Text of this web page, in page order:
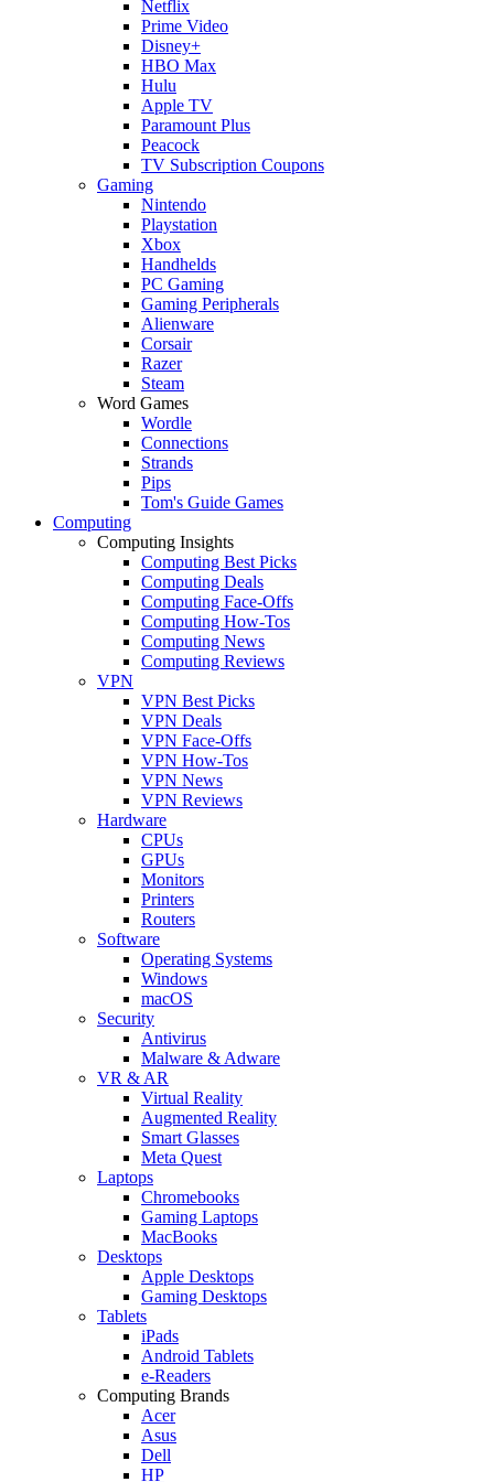
Netflix
Prime Video
Disney+
HBO Max
Hulu
Apple TV
Paramount Plus
Peacock
TV Subscription Coupons
Gaming
Nintendo
Playstation
Xbox
Handhelds
PC Gaming
Gaming Peripherals
Alienware
Corsair
Razer
Steam
Word Games
Wordle
Connections
Strands
Pips
Tom's Guide Games
Computing
Computing Insights
Computing Best Picks
Computing Deals
Computing Face-Offs
Computing How-Tos
Computing News
Computing Reviews
VPN
VPN Best Picks
VPN Deals
VPN Face-Offs
VPN How-Tos
VPN News
VPN Reviews
Hardware
CPUs
GPUs
Monitors
Printers
Routers
Software
Operating Systems
Windows
macOS
Security
Antivirus
Malware & Adware
VR & AR
Virtual Reality
Augmented Reality
Smart Glasses
Meta Quest
Laptops
Chromebooks
Gaming Laptops
MacBooks
Desktops
Apple Desktops
Gaming Desktops
Tablets
iPads
Android Tablets
e-Readers
Computing Brands
Acer
Asus
Dell
HP